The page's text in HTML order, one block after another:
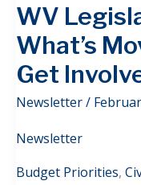
WV
What’s
Get
Newsletter/
Newsletter
Budget Priorities,